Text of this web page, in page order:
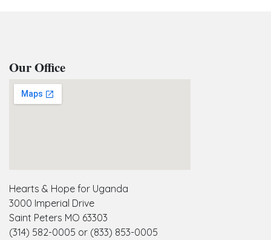
Our Office
Hearts & Hope for Uganda
3000 Imperial Drive
Saint Peters MO 63303
(314) 582-0005 or (833) 853-0005